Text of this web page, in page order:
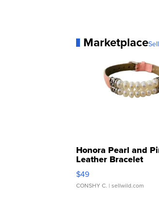
Marketplace
Honora Pearl and
Leather Bracelet
Adjustable Buckle
$49
CONSHY C. | sellwild.com